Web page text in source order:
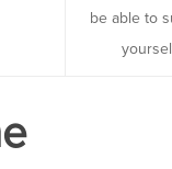
be able to